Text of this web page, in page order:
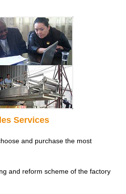
Services
and purchase the most
and reform scheme of the factory